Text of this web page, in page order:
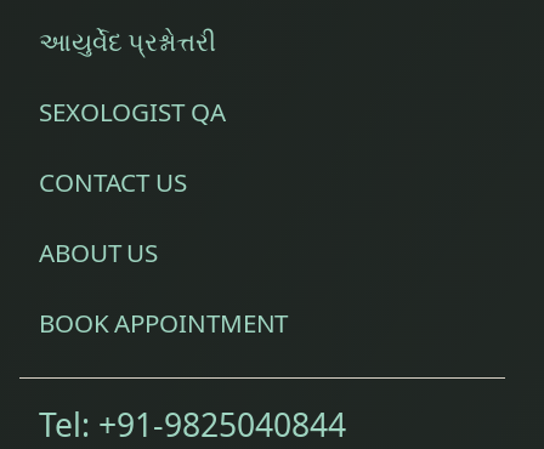
આયુર્વેદ પ્રશ્નોત્તરી
SEXOLOGIST QA
CONTACT US
ABOUT US
BOOK APPOINTMENT
Tel: +91-9825040844